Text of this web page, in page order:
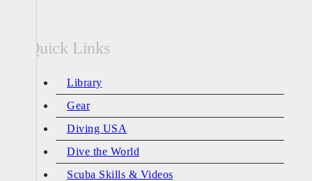
Quick Links
Library
Gear
Diving USA
Dive the World
Scuba Skills & Videos